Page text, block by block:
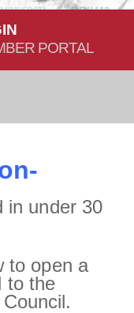
PORTAL
in under 30
to open a
to the